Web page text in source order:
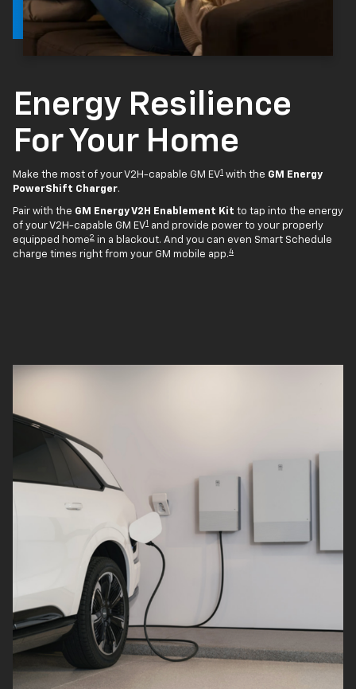
Energy Resilience
For Your Home
Make the most of your V2H-capable GM EV1 with the GM Energy
PowerShift Charger.
Pair with the GM Energy V2H Enablement Kit to tap into the energy
of your V2H-capable GM EV1 and provide power to your properly
equipped home2 in a blackout. And you can even Smart Schedule
charge times right from your GM mobile app.4